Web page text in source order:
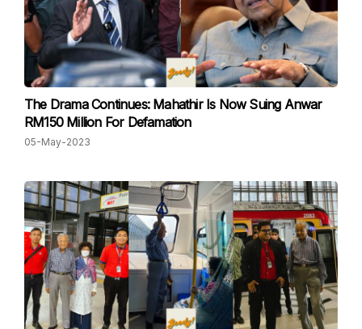
The Drama Continues: Mahathir Is Now Suing Anwar
RM150 Million For Defamation
05-May-2023